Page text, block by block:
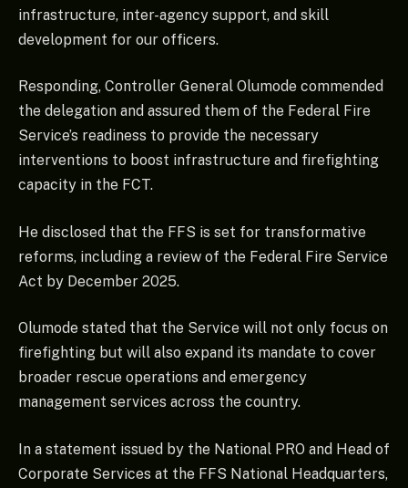
infrastructure, inter-agency support, and skill
development for our officers.
Responding, Controller General Olumode commended
the delegation and assured them of the Federal Fire
Service’s readiness to provide the necessary
interventions to boost infrastructure and firefighting
capacity in the FCT.
He disclosed that the FFS is set for transformative
reforms, including a review of the Federal Fire Service
Act by December 2025.
Olumode stated that the Service will not only focus on
firefighting but will also expand its mandate to cover
broader rescue operations and emergency
management services across the country.
In a statement issued by the National PRO and Head of
Corporate Services at the FFS National Headquarters,